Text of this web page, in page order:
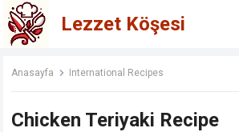
Lezzet Köşesi
Anasayfa International Recipes
Chicken Teriyaki Recipe